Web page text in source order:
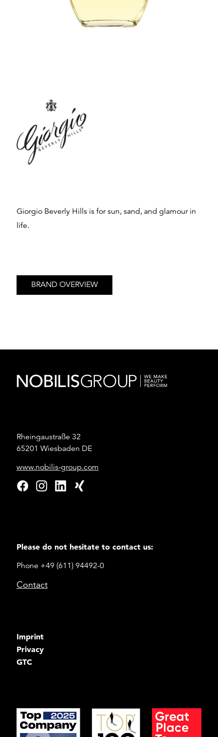
Giorgio Beverly Hills is for sun, sand, and glamour in
life.
BRAND OVERVIEW
Rheingaustraße 32
65201 Wiesbaden DE
www.nobilis-group.com
Please do not hesitate to contact us:
Phone +49 (611) 94492-0
Contact
Imprint
Privacy
GTC